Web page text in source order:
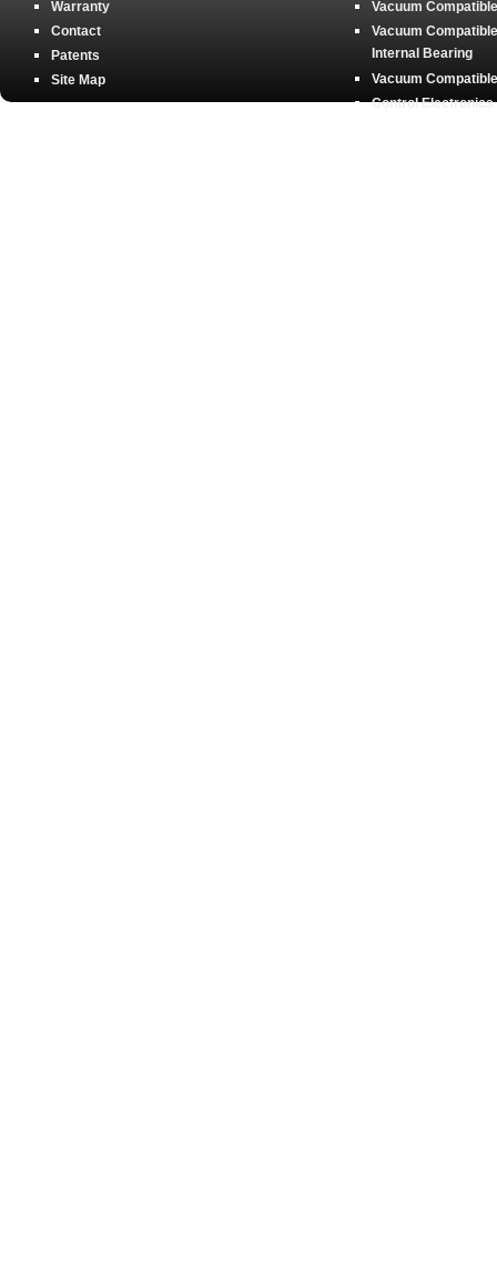
Warranty
Contact
Patents
Site Map
Vacuum
Vacuum
Internal Bearing
Vacuum
Control Electronics